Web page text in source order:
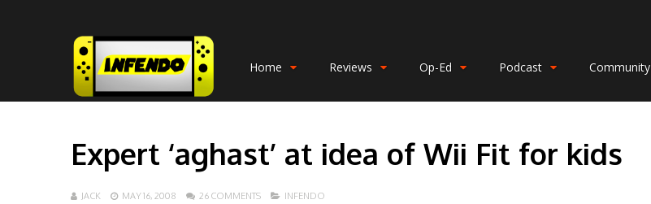
Home Reviews Op-Ed Podcast Community
Expert ‘aghast’ at idea of Wii Fit for kids
JACK MAY 16, 2008 26 COMMENTS INFENDO